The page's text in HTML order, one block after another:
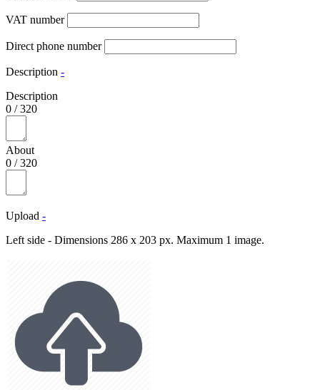
VAT number
Direct phone number
Description -
Description
0 /320
About
0 /320
Upload -
Left side - Dimensions 286 x 203 px. Maximum 1 image.